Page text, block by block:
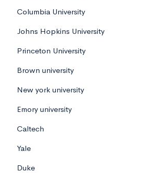
Columbia University
Johns Hopkins University
Princeton University
Brown university
New york university
Emory university
Caltech
Yale
Duke